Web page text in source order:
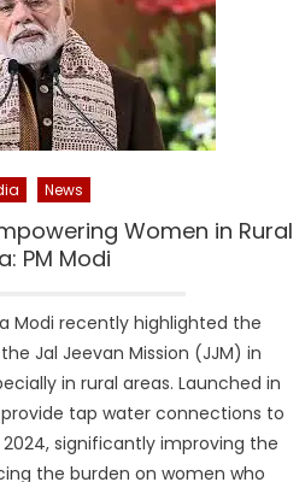
News
Women in Rural
PM Modi
Modi recently highlighted the
Jal Jeevan Mission (JJM) in
in rural areas. Launched in
tap water connections to
significantly improving the
the burden on women who